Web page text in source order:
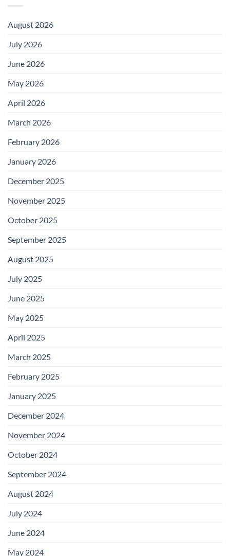
August 2026
July 2026
June 2026
May 2026
April 2026
March 2026
February 2026
January 2026
December 2025
November 2025
October 2025
September 2025
August 2025
July 2025
June 2025
May 2025
April 2025
March 2025
February 2025
January 2025
December 2024
November 2024
October 2024
September 2024
August 2024
July 2024
June 2024
May 2024